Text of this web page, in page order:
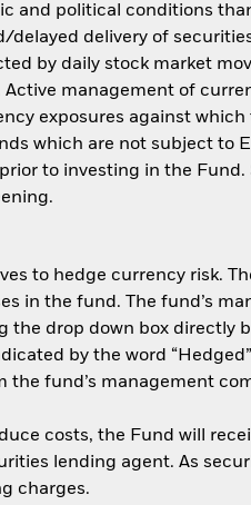
and political conditions
delivery of
by daily stock market
management of
exposures against
which are not subject to
to investing in the
to hedge currency risk.
in the fund. The fund’s
drop down box directly
by the word
the fund’s management
costs, the Fund will
lending agent. As
charges.